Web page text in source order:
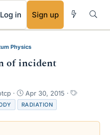
Log in Sign up
Physics
of incident
S
t
a
r
Apr 30, 2015
T
s
RADIATION